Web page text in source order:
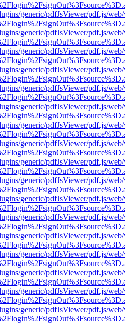
generic/pdfJsViewer/pdf.js/
generic/pdfJsViewer/pdf.js/
generic/pdfJsViewer/pdf.js/
generic/pdfJsViewer/pdf.js/
generic/pdfJsViewer/pdf.js/
generic/pdfJsViewer/pdf.js/
generic/pdfJsViewer/pdf.js/
generic/pdfJsViewer/pdf.js/
generic/pdfJsViewer/pdf.js/
generic/pdfJsViewer/pdf.js/
generic/pdfJsViewer/pdf.js/
generic/pdfJsViewer/pdf.js/
generic/pdfJsViewer/pdf.js/
generic/pdfJsViewer/pdf.js/
generic/pdfJsViewer/pdf.js/
generic/pdfJsViewer/pdf.js/
generic/pdfJsViewer/pdf.js/